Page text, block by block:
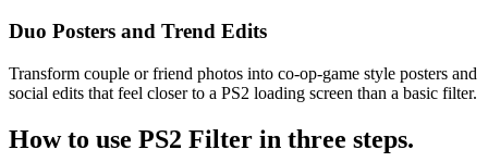
Duo Posters and Trend Edits
Transform couple or friend photos into co-op-game style posters and
social edits that feel closer to a PS2 loading screen than a basic filter.
How to use PS2 Filter in three steps.